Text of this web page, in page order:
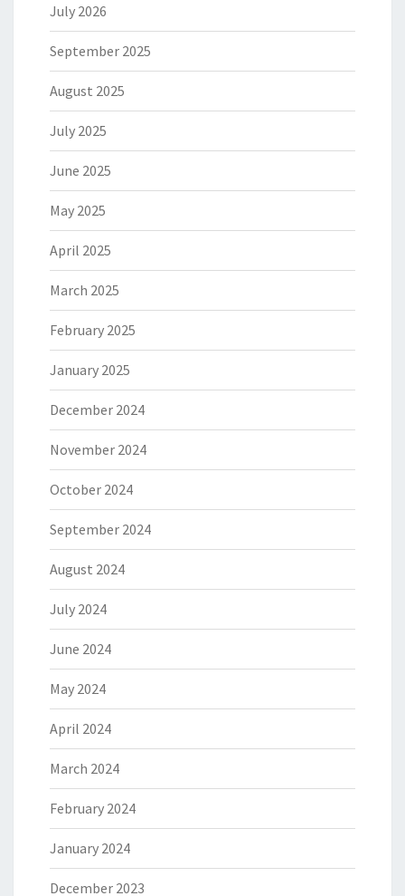
July 2026
September 2025
August 2025
July 2025
June 2025
May 2025
April 2025
March 2025
February 2025
January 2025
December 2024
November 2024
October 2024
September 2024
August 2024
July 2024
June 2024
May 2024
April 2024
March 2024
February 2024
January 2024
December 2023